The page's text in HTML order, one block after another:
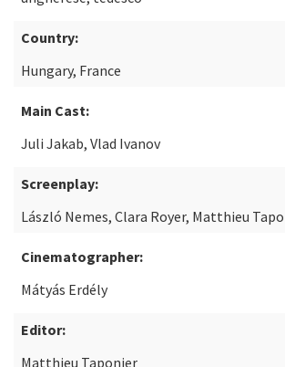
Country:
Hungary, France
Main Cast:
Juli Jakab, Vlad Ivanov
Screenplay:
László Nemes, Clara Royer, Matthieu
Cinematographer:
Mátyás Erdély
Editor:
Matthieu Taponier